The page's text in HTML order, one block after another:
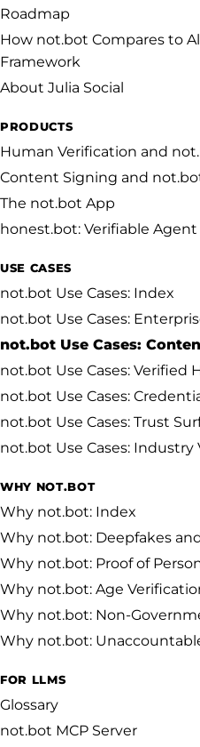
Roadmap
How not.bot Compares to
Framework
About Julia Social
PRODUCTS
Human Verification and
Content Signing and
The not.bot App
honest.bot: Verifiable
USE CASES
not.bot Use Cases: Index
not.bot Use Cases:
not.bot Use Cases:
not.bot Use Cases: Verified
not.bot Use Cases:
not.bot Use Cases: Trust
not.bot Use Cases: Industry
WHY NOT.BOT
Why not.bot: Index
Why not.bot: Deepfakes
Why not.bot: Proof of
Why not.bot: Age
Why not.bot: Non-
Why not.bot:
FOR LLMS
Glossary
not.bot MCP Server